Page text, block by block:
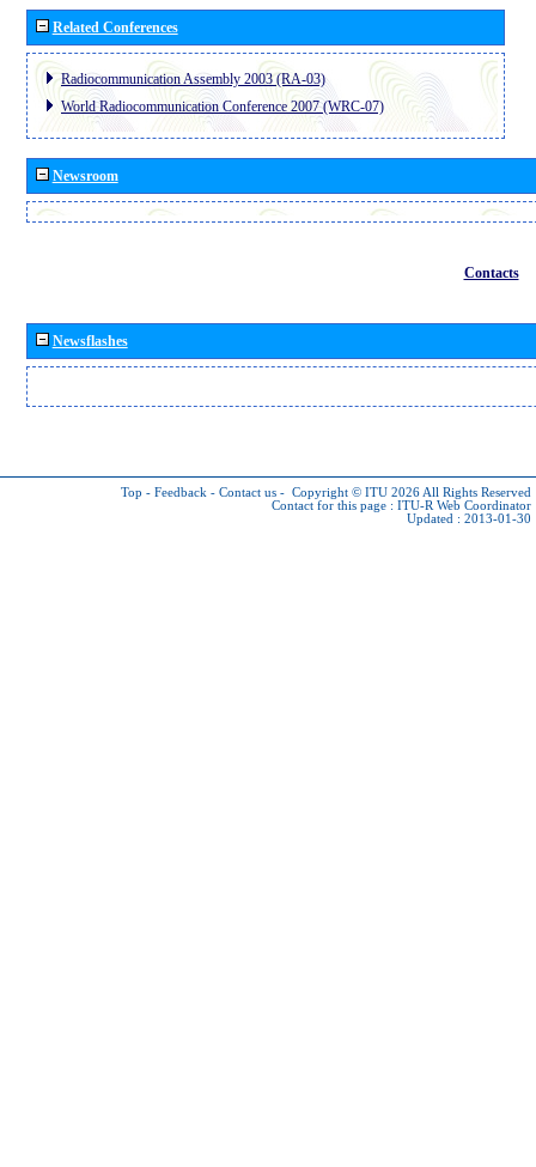
Related Conferences
Radiocommunication Assembly 2003 (RA-03)
World Radiocommunication Conference 2007 (WRC-07)
Newsroom
Contacts
Newsflashes
Top - Feedback - Contact us - Copyright © ITU 2026 All Rights Reserved
Contact for this page : ITU-R Web Coordinator
Updated : 2013-01-30